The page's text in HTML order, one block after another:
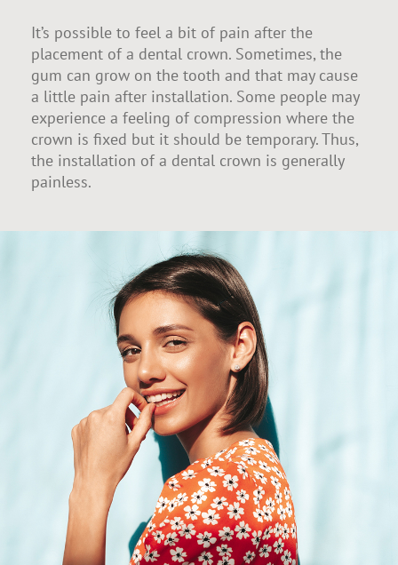
It’s possible to feel a bit of pain after the
placement of a dental crown. Sometimes, the
gum can grow on the tooth and that may cause
a little pain after installation. Some people may
experience a feeling of compression where the
crown is fixed but it should be temporary. Thus,
the installation of a dental crown is generally
painless.